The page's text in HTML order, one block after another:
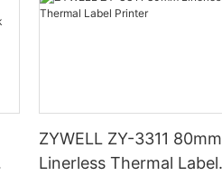
ZYWELL ZY-3311 80mm
Linerless Thermal Label